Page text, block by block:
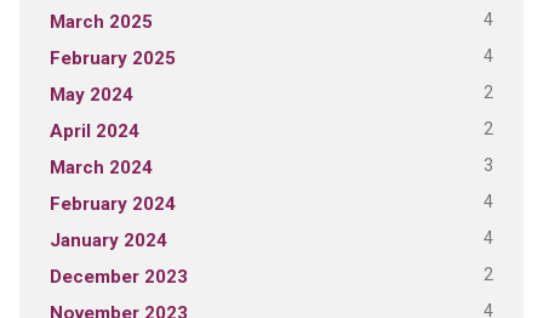
March 2025 4
February 2025 4
May 2024 2
April 2024 2
March 2024 3
February 2024 4
January 2024 4
December 2023 2
November 2023 4